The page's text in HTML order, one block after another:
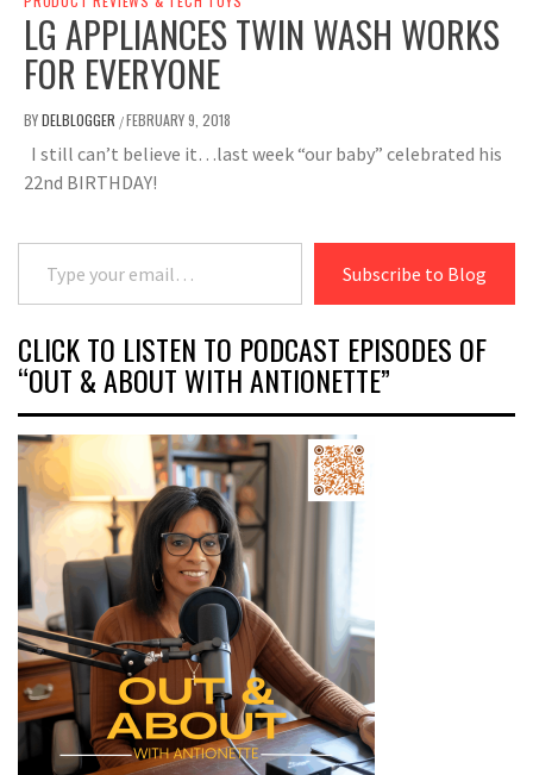
LG APPLIANCES TWIN WASH WORKS
FOR EVERYONE
BYDELBLOGGER /FEBRUARY 9, 2018
I still can’t believe it…last week “our baby” celebrated his
22nd BIRTHDAY!
Type your email…
Subscribe to Blog
CLICK TO LISTEN TO PODCAST EPISODES OF
“OUT & ABOUT WITH ANTIONETTE”